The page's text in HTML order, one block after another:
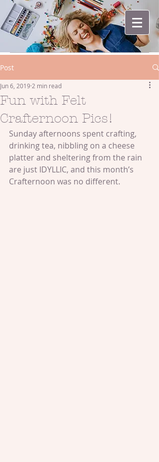
Post
Fun with Felt
Crafternoon Pics!
Jun 6, 2019 2 min read
Sunday afternoons spent crafting,
drinking tea, nibbling on a cheese
platter and sheltering from the rain
are just IDYLLIC, and this month’s
Crafternoon was no different.